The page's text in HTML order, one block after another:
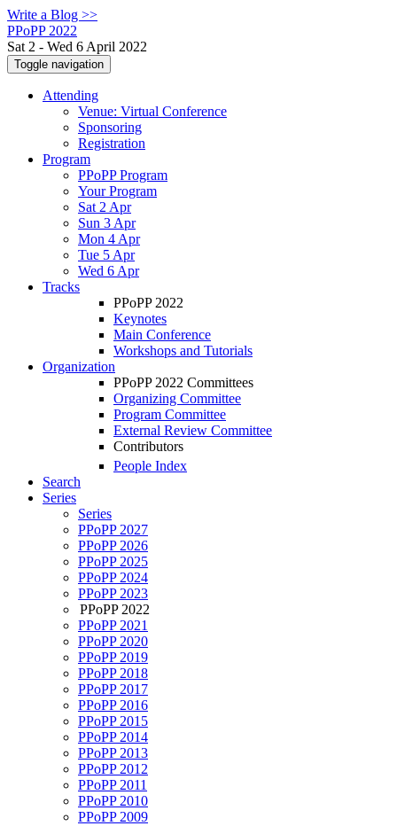
Write a Blog >>
PPoPP 2022
Sat 2 - Wed 6 April 2022
Toggle navigation
Attending
Venue: Virtual Conference
Sponsoring
Registration
Program
PPoPP Program
Your Program
Sat 2 Apr
Sun 3 Apr
Mon 4 Apr
Tue 5 Apr
Wed 6 Apr
Tracks
PPoPP 2022
Keynotes
Main Conference
Workshops and Tutorials
Organization
PPoPP 2022 Committees
Organizing Committee
Program Committee
External Review Committee
Contributors
People Index
Search
Series
Series
PPoPP 2027
PPoPP 2026
PPoPP 2025
PPoPP 2024
PPoPP 2023
PPoPP 2022
PPoPP 2021
PPoPP 2020
PPoPP 2019
PPoPP 2018
PPoPP 2017
PPoPP 2016
PPoPP 2015
PPoPP 2014
PPoPP 2013
PPoPP 2012
PPoPP 2011
PPoPP 2010
PPoPP 2009